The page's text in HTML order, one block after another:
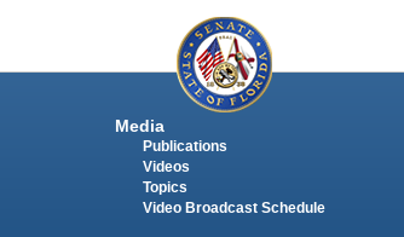
Media
Publications
Videos
Topics
Video Broadcast Schedule